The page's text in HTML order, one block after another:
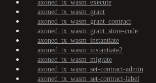
axoned_tx_wasm_execute
axoned_tx_wasm_grant
axoned_tx_wasm_grant_contract
axoned_tx_wasm_grant_store-code
axoned_tx_wasm_instantiate
axoned_tx_wasm_instantiate2
axoned_tx_wasm_migrate
axoned_tx_wasm_set-contract-admin
axoned_tx_wasm_set-contract-label